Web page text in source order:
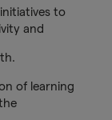
to
and
of learning